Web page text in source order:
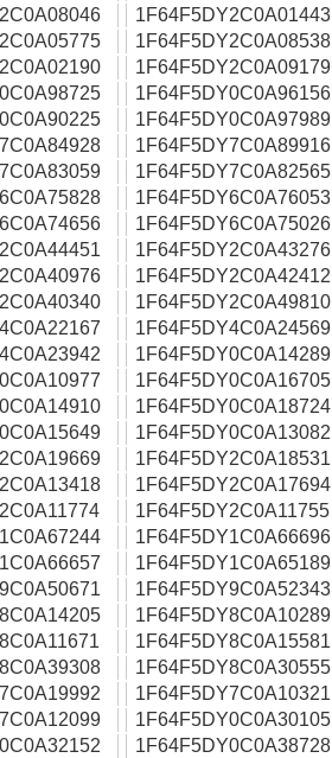
1F64F5DY2C0A01443
1F64F5DY2C0A08538
1F64F5DY2C0A09179
1F64F5DY0C0A96156
1F64F5DY0C0A97989
1F64F5DY7C0A89916
1F64F5DY7C0A82565
1F64F5DY6C0A76053
1F64F5DY6C0A75026
1F64F5DY2C0A43276
1F64F5DY2C0A42412
1F64F5DY2C0A49810
1F64F5DY4C0A24569
1F64F5DY0C0A14289
1F64F5DY0C0A16705
1F64F5DY0C0A18724
1F64F5DY0C0A13082
1F64F5DY2C0A18531
1F64F5DY2C0A17694
1F64F5DY2C0A11755
1F64F5DY1C0A66696
1F64F5DY1C0A65189
1F64F5DY9C0A52343
1F64F5DY8C0A10289
1F64F5DY8C0A15581
1F64F5DY8C0A30555
1F64F5DY7C0A10321
1F64F5DY0C0A30105
1F64F5DY0C0A38728